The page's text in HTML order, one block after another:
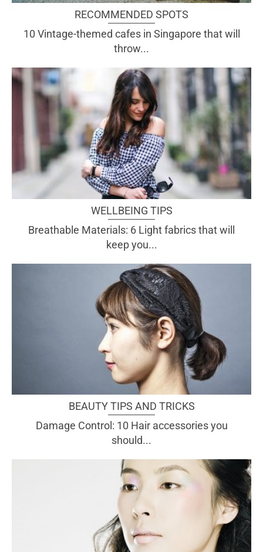
RECOMMENDED SPOTS
10 Vintage-themed cafes in Singapore that will
throw...
WELLBEING TIPS
Breathable Materials: 6 Light fabrics that will
keep you...
BEAUTY TIPS AND TRICKS
Damage Control: 10 Hair accessories you
should...